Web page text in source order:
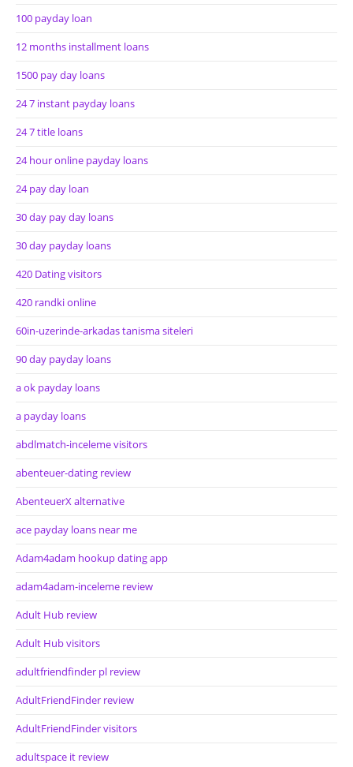
100 payday loan
12 months installment loans
1500 pay day loans
24 7 instant payday loans
24 7 title loans
24 hour online payday loans
24 pay day loan
30 day pay day loans
30 day payday loans
420 Dating visitors
420 randki online
60in-uzerinde-arkadas tanisma siteleri
90 day payday loans
a ok payday loans
a payday loans
abdlmatch-inceleme visitors
abenteuer-dating review
AbenteuerX alternative
ace payday loans near me
Adam4adam hookup dating app
adam4adam-inceleme review
Adult Hub review
Adult Hub visitors
adultfriendfinder pl review
AdultFriendFinder review
AdultFriendFinder visitors
adultspace it review